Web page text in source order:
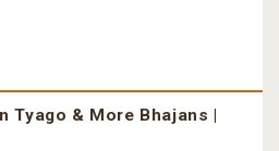
Tyago & More Bhajans |